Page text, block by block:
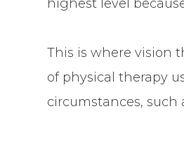
highest level
This is where vision
of physical therapy
circumstances, such